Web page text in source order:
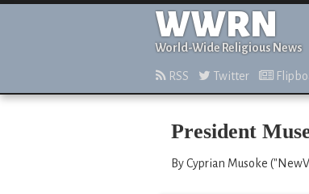
WWRN
World-Wide Religious News
RSS Twitter
President
By Cyprian Musoke